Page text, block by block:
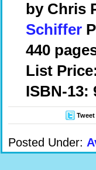
by Chris
Schiffer
440
List
ISBN-13:
Tweet
Posted Under: